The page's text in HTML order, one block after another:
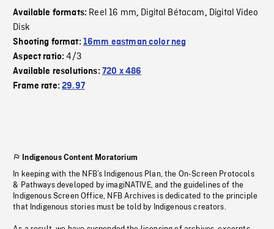
Available formats: Reel 16 mm, Digital Bétacam, Digital Video
Disk
Shooting format: 16mm eastman color neg
Aspect ratio:4/3
Available resolutions: 720 x 486
Frame rate:29.97
Indigenous Content Moratorium
In keeping with the NFB’s Indigenous Plan, the On-Screen Protocols
& Pathways developed by imagiNATIVE, and the guidelines of the
Indigenous Screen Office, NFB Archives is dedicated to the principle
that Indigenous stories must be told by Indigenous creators.